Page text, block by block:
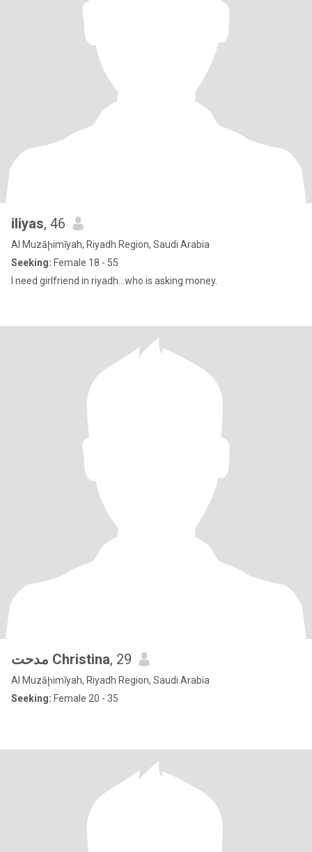
iliyas, 46
Al Muzāḩimīyah, Riyadh Region, Saudi Arabia
Seeking: Female 18 - 55
I need girlfriend in riyadh...who is asking money.
مدحت Christina, 29
Al Muzāḩimīyah, Riyadh Region, Saudi Arabia
Seeking: Female 20 - 35